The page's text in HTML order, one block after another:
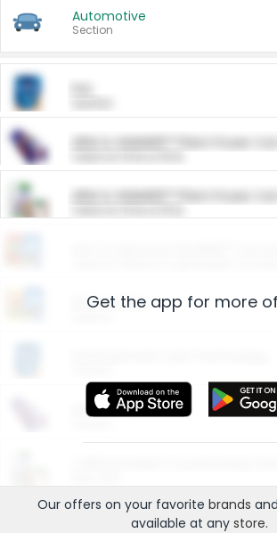
Automotive
Section
ARM & HAMMER™ Plant Power
ARM & HAMMER™ Plant Power
Restaurants
More Ways to Save
Get the app for more
Our offers on your favorite brands
available at any store.